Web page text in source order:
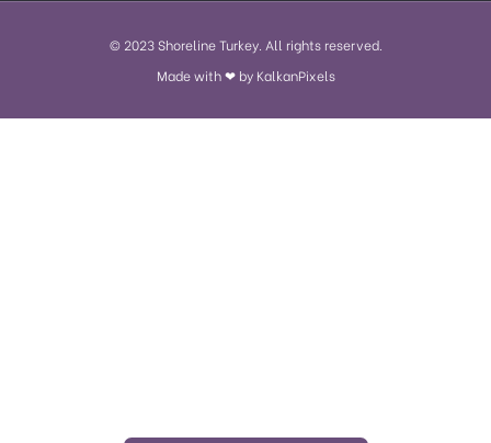
© 2023 Shoreline Turkey. All rights reserved.
Made with ❤ by KalkanPixels